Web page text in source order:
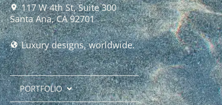
117 W 4th St, Suite 300
Santa Ana, CA 92701
Luxury designs, worldwide.
PORTFOLIO